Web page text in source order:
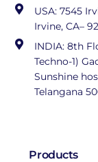
USA: 7545
Irvine, CA–
INDIA: 8th
Techno-1)
Sunshine
Telangana
Products